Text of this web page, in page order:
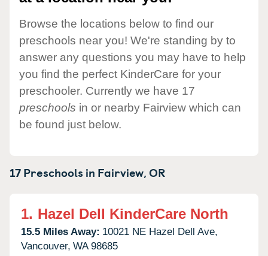
Browse the locations below to find our
preschools near you! We're standing by to
answer any questions you may have to help
you find the perfect KinderCare for your
preschooler. Currently we have 17
preschools in or nearby Fairview which can
be found just below.
17 Preschools in Fairview,OR
1. Hazel Dell KinderCare North
15.5 Miles Away: 10021 NE Hazel Dell Ave,
Vancouver, WA 98685